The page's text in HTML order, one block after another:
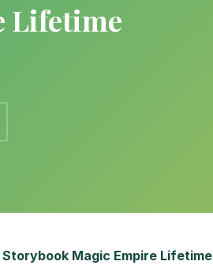
Lifetime
Storybook Magic Empire Lifetime